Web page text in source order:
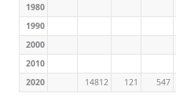
1980
1990
2000
2010
2020
14812 121 547